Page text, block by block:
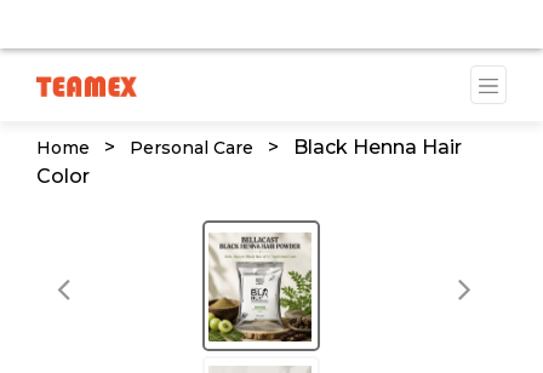
Home > Personal Care >
Black Henna Hair
Color